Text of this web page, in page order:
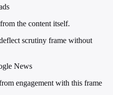
the content itself.
scrutiny frame without
News
engagement with this frame